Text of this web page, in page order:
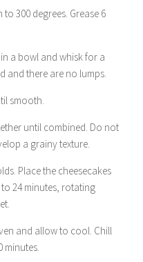
to 300 degrees. Grease 6
a bowl and whisk for a
and there are no lumps.
smooth.
until combined. Do not
a grainy texture.
Place the cheesecakes
24 minutes, rotating
and allow to cool. Chill